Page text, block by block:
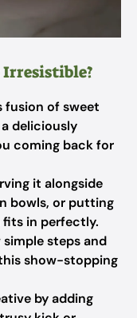
fusion of sweet
deliciously
coming back for
it alongside
bowls, or putting
in perfectly.
steps and
show-stopping
by adding